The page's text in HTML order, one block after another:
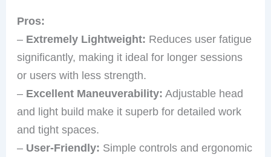
Pros:
– Extremely Lightweight: Reduces user fatigue
significantly, making it ideal for longer sessions
or users with less strength.
– Excellent Maneuverability: Adjustable head
and light build make it superb for detailed work
and tight spaces.
– User-Friendly: Simple controls and ergonomic